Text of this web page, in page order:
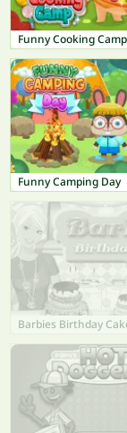
Funny Cooking Camp
Funny Camping Day
Barbies Birthday